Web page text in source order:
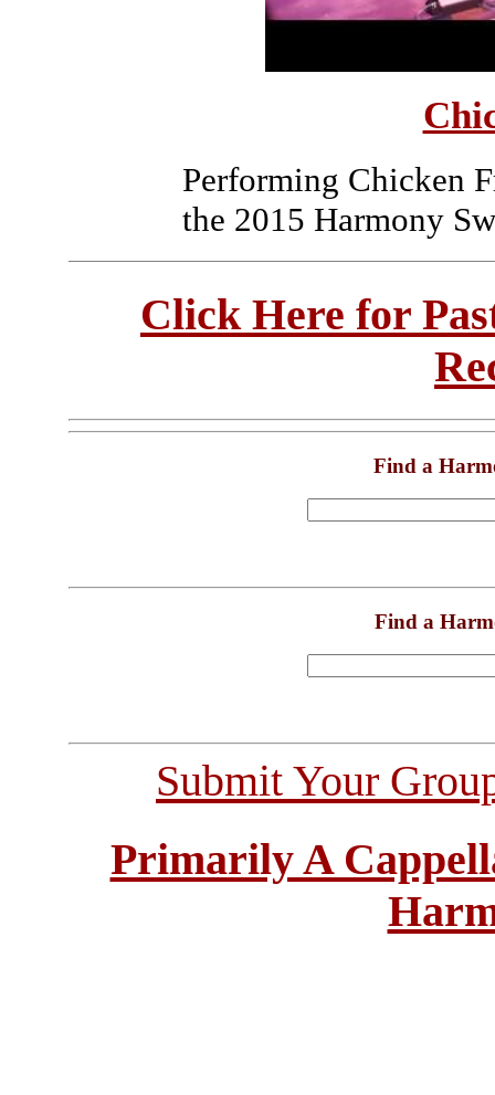
Performing Chicken
the 2015 Harmony
Click Here for
Find a
Find a
Submit Your
Primarily A